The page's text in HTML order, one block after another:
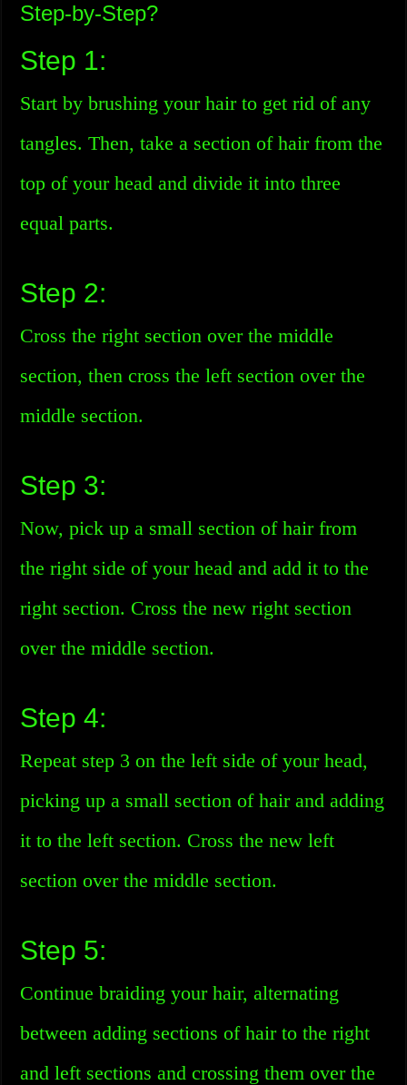
Step-by-Step?
Step 1:
Start by brushing your hair to get rid of any
tangles. Then, take a section of hair from the
top of your head and divide it into three
equal parts.
Step 2:
Cross the right section over the middle
section, then cross the left section over the
middle section.
Step 3:
Now, pick up a small section of hair from
the right side of your head and add it to the
right section. Cross the new right section
over the middle section.
Step 4:
Repeat step 3 on the left side of your head,
picking up a small section of hair and adding
it to the left section. Cross the new left
section over the middle section.
Step 5:
Continue braiding your hair, alternating
between adding sections of hair to the right
and left sections and crossing them over the